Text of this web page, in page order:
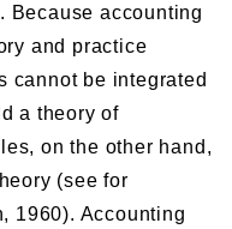
Because accounting
and practice
cannot be integrated
a theory of
on the other hand,
(see for
1960). Accounting